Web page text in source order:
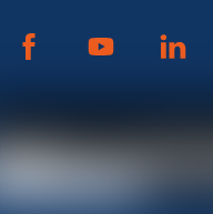
Facebook Linkedin